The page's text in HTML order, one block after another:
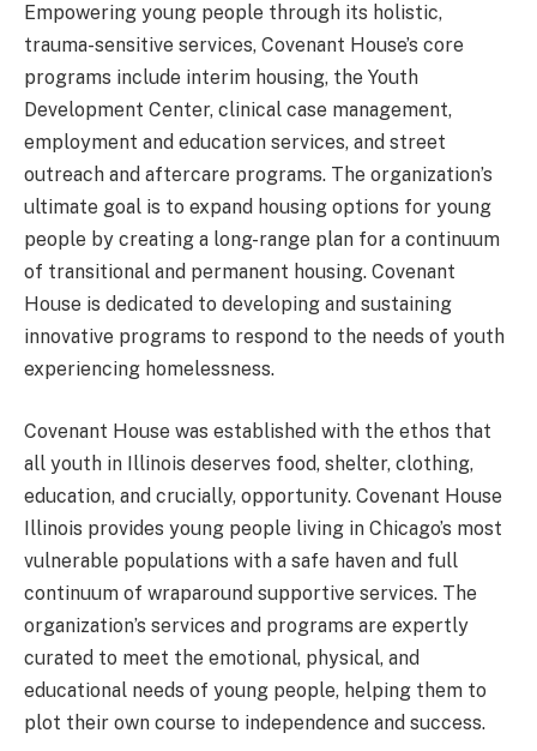
Empowering young people through its holistic,
trauma-sensitive services, Covenant House’s core
programs include interim housing, the Youth
Development Center, clinical case management,
employment and education services, and street
outreach and aftercare programs. The organization’s
ultimate goal is to expand housing options for young
people by creating a long-range plan for a continuum
of transitional and permanent housing. Covenant
House is dedicated to developing and sustaining
innovative programs to respond to the needs of youth
experiencing homelessness.
Covenant House was established with the ethos that
all youth in Illinois deserves food, shelter, clothing,
education, and crucially, opportunity. Covenant House
Illinois provides young people living in Chicago’s most
vulnerable populations with a safe haven and full
continuum of wraparound supportive services. The
organization’s services and programs are expertly
curated to meet the emotional, physical, and
educational needs of young people, helping them to
plot their own course to independence and success.